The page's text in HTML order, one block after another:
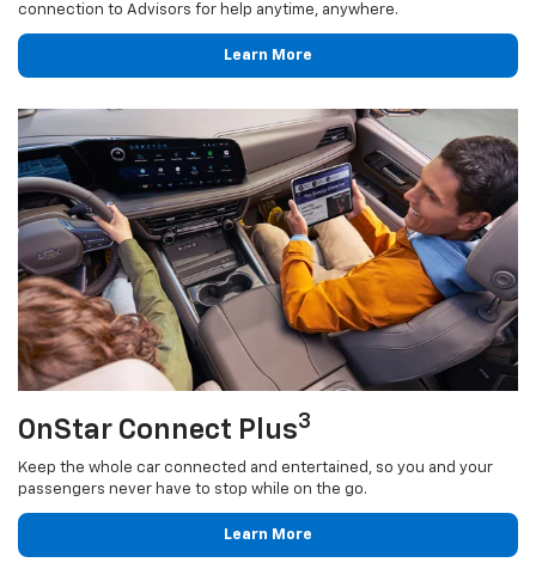
connection to Advisors for help anytime, anywhere.
Learn More
OnStar Connect Plus3
Keep the whole car connected and entertained, so you and your
passengers never have to stop while on the go.
Learn More